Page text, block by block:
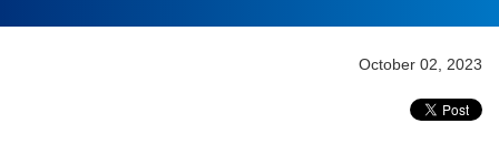
October 02, 2023